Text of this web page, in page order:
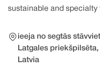
sustainable and specialty
ieeja no segtās
Latgales priekšpilsēta,
Latvia